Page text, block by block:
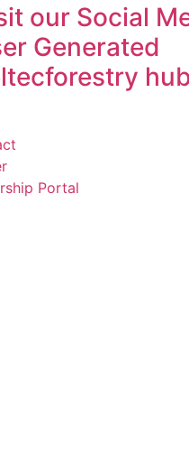
our Social
Generated
Portal